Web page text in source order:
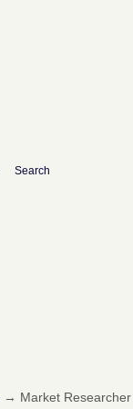
Search
→ Market